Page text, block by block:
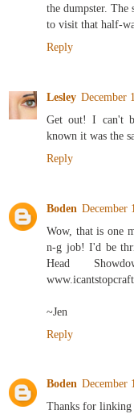
the dumpster.
to visit that half-
Reply
Lesley December
Get out! I can't
known it was the
Reply
Boden December
Wow, that is one
n-g job! I'd be
Head
~Jen
Reply
Boden December
Thanks for linking